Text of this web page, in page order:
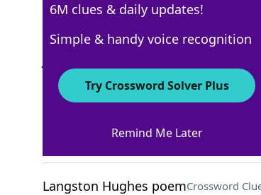
Crossword Answers
Ready to retire, sayCrossword Clue
Langston Hughes poemCrossword
6M clues & daily updates!
Simple & handy voice recognition
Try Crossword Solver Plus
Remind Me Later